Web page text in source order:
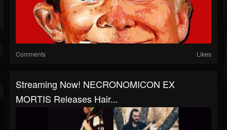
Comments Likes
Streaming Now! NECRONOMICON EX
MORTIS Releases Hair...